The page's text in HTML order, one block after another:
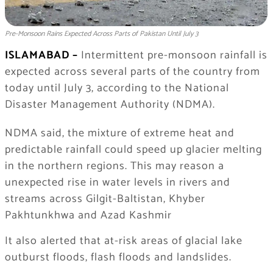
Pre-Monsoon Rains Expected Across Parts of Pakistan Until July 3
ISLAMABAD – Intermittent pre-monsoon rainfall is
expected across several parts of the country from
today until July 3, according to the National
Disaster Management Authority (NDMA).
NDMA said, the mixture of extreme heat and
predictable rainfall could speed up glacier melting
in the northern regions. This may reason a
unexpected rise in water levels in rivers and
streams across Gilgit-Baltistan, Khyber
Pakhtunkhwa and Azad Kashmir
It also alerted that at-risk areas of glacial lake
outburst floods, flash floods and landslides.